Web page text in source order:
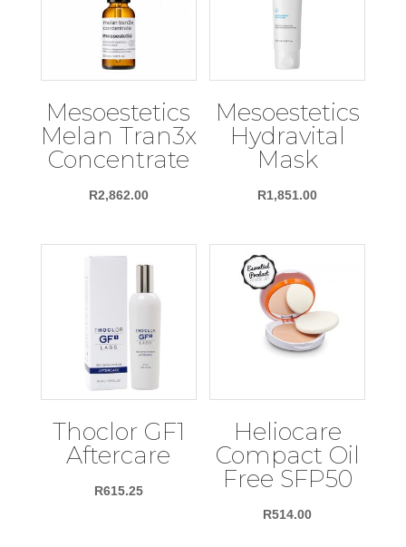
Mesoestetics
Melan Tran3x
Concentrate
R2,862.00
Mesoestetics
Hydravital
Mask
R1,851.00
Thoclor GF1
Aftercare
R615.25
Heliocare
Compact Oil
Free SFP50
R514.00